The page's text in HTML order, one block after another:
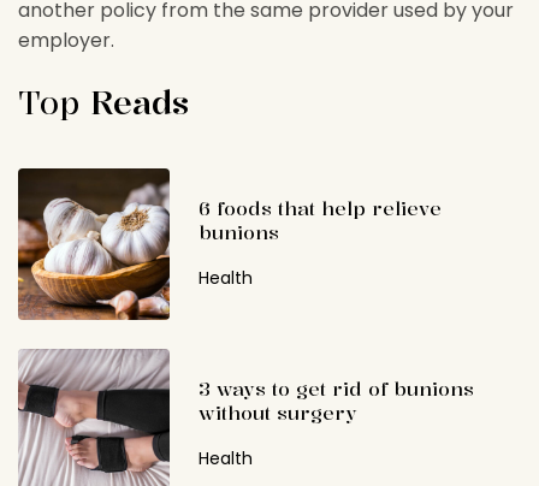
another policy from the same provider used by your
employer.
Top Reads
6 foods that help relieve
bunions
Health
3 ways to get rid of bunions
without surgery
Health